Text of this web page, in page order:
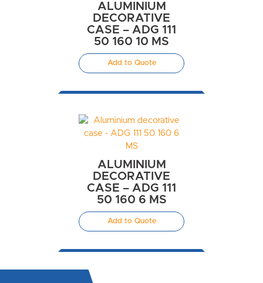
ALUMINIUM
DECORATIVE
CASE – ADG 111
50 160 10 MS
Add to Quote
ALUMINIUM
DECORATIVE
CASE – ADG 111
50 160 6 MS
Add to Quote